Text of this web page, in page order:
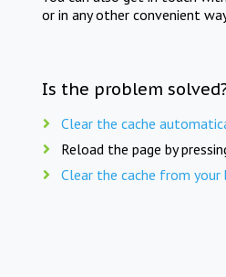
or in any other convenient
Is the problem
Clear the cache
Reload the page by
Clear the cache from